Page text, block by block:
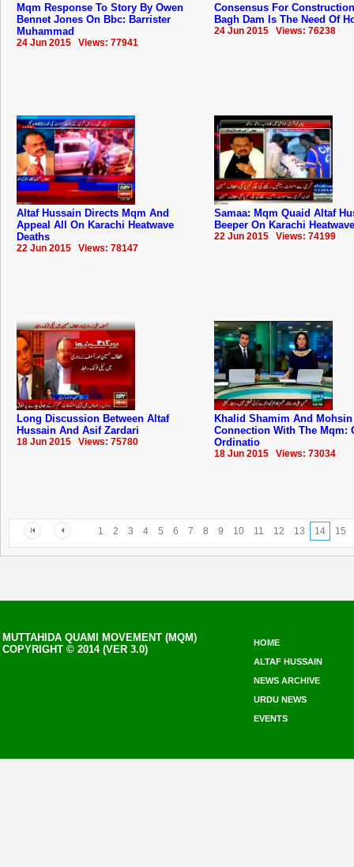
Mqm Response To Story By Owen
Bennet Jones On Bbc: Barrister
Muhammad
24 Jun 2015 Views: 77941
Consensus For
Bagh Dam Is The Need Of
24 Jun 2015 Views: 76238
Altaf Hussain Directs Mqm And
Appeal All On Karachi Heatwave
Deaths
22 Jun 2015 Views: 78147
Samaa: Mqm Quaid Altaf
Beeper On Karachi
22 Jun 2015 Views: 74199
Long Discussion Between Altaf
Hussain And Asif Zardari
18 Jun 2015 Views: 75780
Khalid Shamim And Mohsin
Connection With The Mqm:
Ordinatio
18 Jun 2015 Views: 73034
1 2 3 4 5 6 7 8 9 10 11 12 13 14 15
MUTTAHIDA QUAMI MOVEMENT (MQM)
COPYRIGHT © 2014 (VER 3.0)
HOME
ALTAF HUSSAIN
NEWS ARCHIVE
URDU NEWS
EVENTS